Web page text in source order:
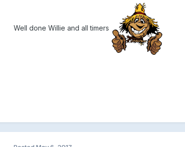
Well done Willie and all timers